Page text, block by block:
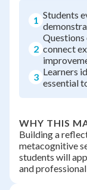
1 Students
2
Questions
connect
3 Learners
essential
WHY THIS
Building a
metacognitive
students will
and